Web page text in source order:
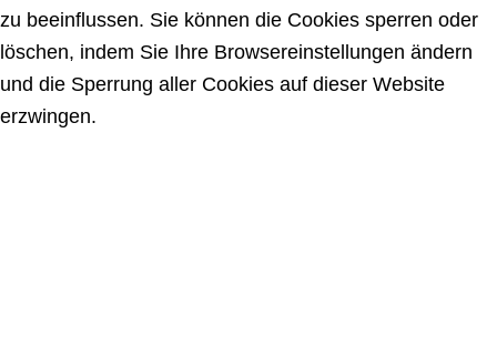
zu beeinflussen. Sie können die Cookies sperren oder
löschen, indem Sie Ihre Browsereinstellungen ändern
und die Sperrung aller Cookies auf dieser Website
erzwingen.